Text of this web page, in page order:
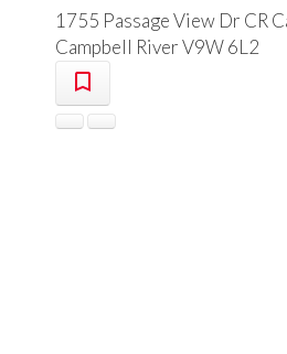
1755 Passage View Dr CR
Campbell RiverV9W 6L2